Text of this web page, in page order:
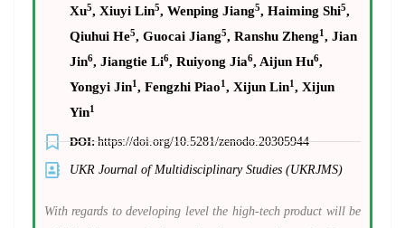
Xu5, Xiuyi Lin5, Wenping Jiang5, Haiming Shi5,
Qiuhui He5, Guocai Jiang5, Ranshu Zheng1, Jian
Jin6, Jiangtie Li6, Ruiyong Jia6, Aijun Hu6,
Yongyi Jin1, Fengzhi Piao1, Xijun Lin1, Xijun
Yin1
DOI:https://doi.org/10.5281/zenodo.20305944
UKR Journal of Multidisciplinary Studies (UKRJMS)
With regards to developing level the high-tech product will be